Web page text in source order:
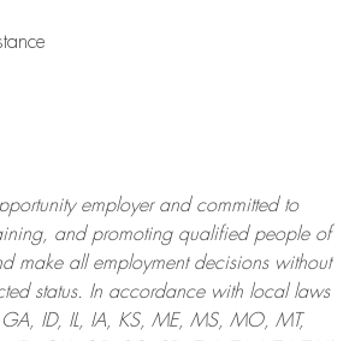
employer and committed to
and promoting qualified people of
makeall employment decisions without
status. In accordance with local laws
ID, IL, IA, KS, ME, MS, MO, MT,